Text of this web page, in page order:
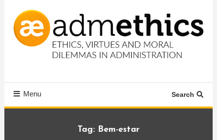
Content
Menu Search
Tag: Bem-estar